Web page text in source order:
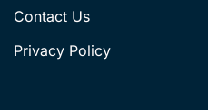
Contact Us
Privacy Policy